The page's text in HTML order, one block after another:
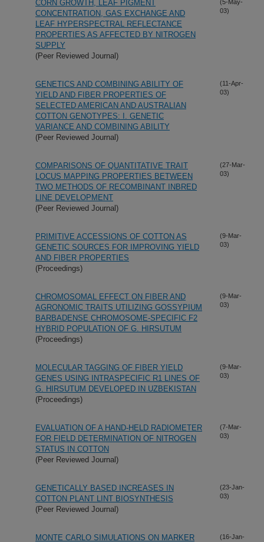
CORN GROWTH, LEAF PIGMENT
CONCENTRATION, GAS EXCHANGE AND
LEAF HYPERSPECTRAL REFLECTANCE
PROPERTIES AS AFFECTED BY NITROGEN
SUPPLY
(Peer Reviewed Journal)
(5-May-
03)
GENETICS AND COMBINING ABILITY OF
YIELD AND FIBER PROPERTIES OF
SELECTED AMERICAN AND AUSTRALIAN
COTTON GENOTYPES: I. GENETIC
VARIANCE AND COMBINING ABILITY
(Peer Reviewed Journal)
(11-Apr-
03)
COMPARISONS OF QUANTITATIVE TRAIT
LOCUS MAPPING PROPERTIES BETWEEN
TWO METHODS OF RECOMBINANT INBRED
LINE DEVELOPMENT
(Peer Reviewed Journal)
(27-Mar-
03)
PRIMITIVE ACCESSIONS OF COTTON AS
GENETIC SOURCES FOR IMPROVING YIELD
AND FIBER PROPERTIES
(Proceedings)
(9-Mar-
03)
CHROMOSOMAL EFFECT ON FIBER AND
AGRONOMIC TRAITS UTILIZING GOSSYPIUM
BARBADENSE CHROMOSOME-SPECIFIC F2
HYBRID POPULATION OF G. HIRSUTUM
(Proceedings)
(9-Mar-
03)
MOLECULAR TAGGING OF FIBER YIELD
GENES USING INTRASPECIFIC R1 LINES OF
G. HIRSUTUM DEVELOPED IN UZBEKISTAN
(Proceedings)
(9-Mar-
03)
EVALUATION OF A HAND-HELD RADIOMETER
FOR FIELD DETERMINATION OF NITROGEN
STATUS IN COTTON
(Peer Reviewed Journal)
(7-Mar-
03)
GENETICALLY BASED INCREASES IN
COTTON PLANT LINT BIOSYNTHESIS
(Peer Reviewed Journal)
(23-Jan-
03)
MONTE CARLO SIMULATIONS ON MARKER
(16-Jan-